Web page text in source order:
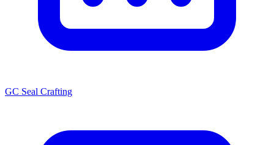
GC Seal Crafting